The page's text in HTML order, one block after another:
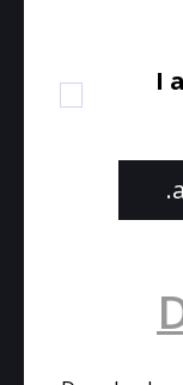
I